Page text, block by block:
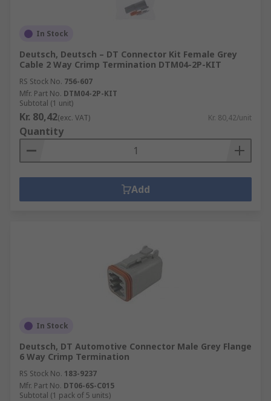
In Stock
Deutsch, Deutsch – DT Connector Kit Female Grey
Cable 2 Way Crimp Termination DTM04-2P-KIT
RS Stock No. 756-607
Mfr. Part No. DTM04-2P-KIT
Subtotal (1 unit)
Kr. 80,42(exc. VAT) Kr. 80,42/unit
Quantity
Add
In Stock
Deutsch, DT Automotive Connector Male Grey Flange
6 Way Crimp Termination
RS Stock No. 183-9237
Mfr. Part No. DT06-6S-C015
Subtotal (1 pack of 5 units)